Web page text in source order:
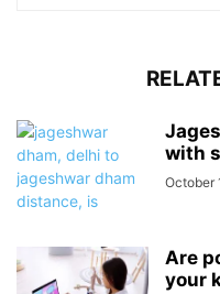
with
October
Are
your